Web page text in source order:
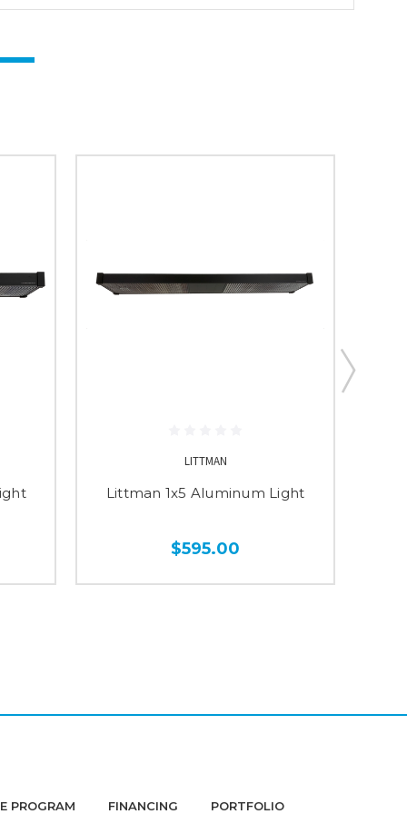
LITTMAN
Littman 1x5 Aluminum Light
$595.00
PROGRAM FINANCING PORTFOLIO